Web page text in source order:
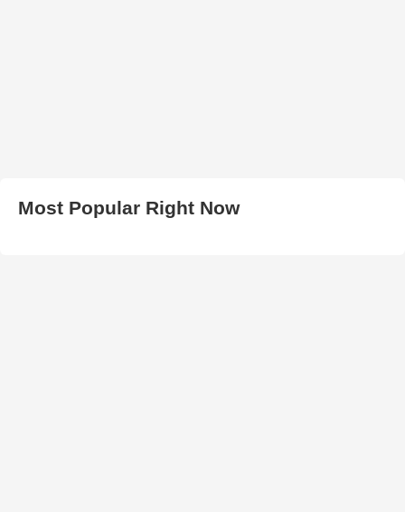
Most Popular Right Now